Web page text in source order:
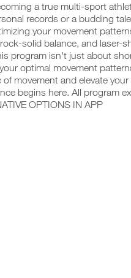
a true multi-sport
records or a budding
your movement
solid balance, and laser-
program isn't just about
optimal movement
movement and elevate
begins here. All program
OPTIONS IN APP